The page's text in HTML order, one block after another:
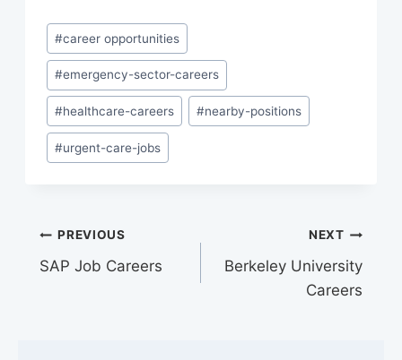
Post
Tags:
#career opportunities
#emergency-sector-careers
#healthcare-careers #nearby-positions
#urgent-care-jobs
Post
navigation
PREVIOUS
SAP Job Careers
NEXT
Berkeley University
Careers